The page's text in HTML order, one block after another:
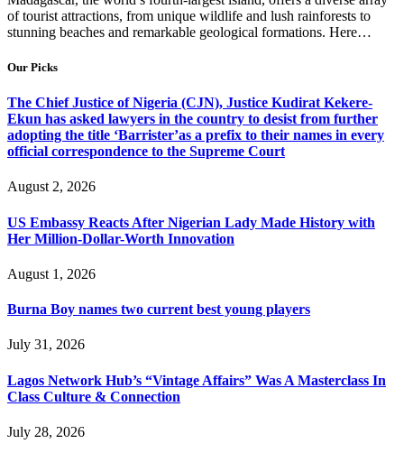
of tourist attractions, from unique wildlife and lush rainforests to
stunning beaches and remarkable geological formations. Here…
Our Picks
The Chief Justice of Nigeria (CJN), Justice Kudirat Kekere-
Ekun has asked lawyers in the country to desist from further
adopting the title ‘Barrister’as a prefix to their names in every
official correspondence to the Supreme Court
August 2, 2026
US Embassy Reacts After Nigerian Lady Made History with
Her Million-Dollar-Worth Innovation
August 1, 2026
Burna Boy names two current best young players
July 31, 2026
Lagos Network Hub’s “Vintage Affairs” Was A Masterclass In
Class Culture & Connection
July 28, 2026